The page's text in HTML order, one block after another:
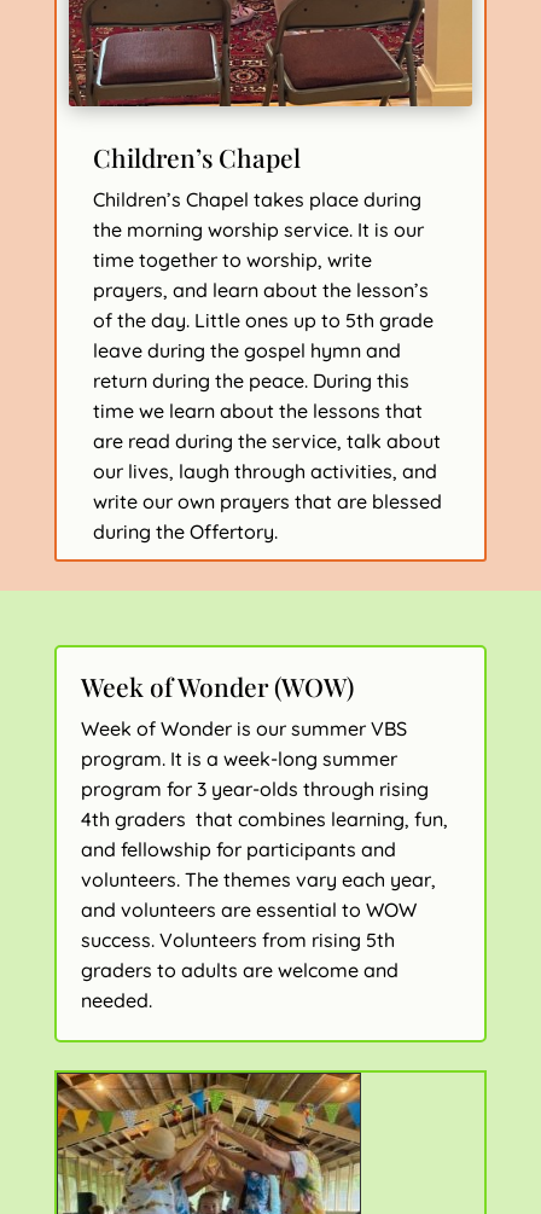
Children’s Chapel
Children’s Chapel takes place during
the morning worship service. It is our
time together to worship, write
prayers, and learn about the lesson’s
of the day. Little ones up to 5th grade
leave during the gospel hymn and
return during the peace. During this
time we learn about the lessons that
are read during the service, talk about
our lives, laugh through activities, and
write our own prayers that are blessed
during the Offertory.
Week of Wonder (WOW)
Week of Wonder is our summer VBS
program. It is a week-long summer
program for 3 year-olds through rising
4th graders that combines learning, fun,
and fellowship for participants and
volunteers. The themes vary each year,
and volunteers are essential to WOW
success. Volunteers from rising 5th
graders to adults are welcome and
needed.